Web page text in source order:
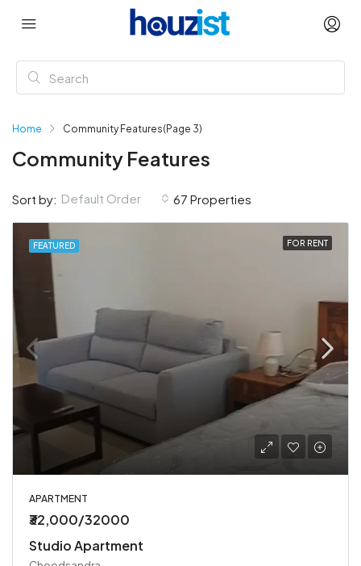
Home Community Features(Page 3)
Community Features
67 Properties
Sort by: Default Order
FEATURED FOR RENT
APARTMENT
₹32,000/32000
Studio Apartment